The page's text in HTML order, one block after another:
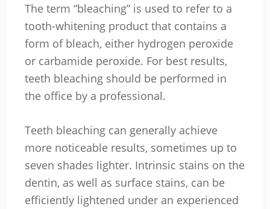
The term “bleaching” is used to refer to a
tooth-whitening product that contains a
form of bleach, either hydrogen peroxide
or carbamide peroxide. For best results,
teeth bleaching should be performed in
the office by a professional.
Teeth bleaching can generally achieve
more noticeable results, sometimes up to
seven shades lighter. Intrinsic stains on the
dentin, as well as surface stains, can be
efficiently lightened under an experienced